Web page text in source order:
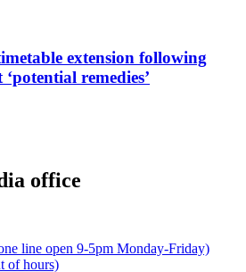
extension following
remedies’
office
line open 9-5pm Monday-Friday)
of hours)